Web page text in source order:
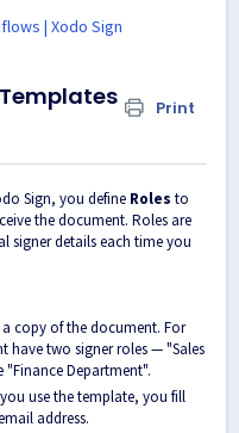
| Xodo Sign
Print
Sign, you define Roles to
the document. Roles are
signer details each time you
copy of the document. For
have two signer roles — "Sales
Department".
use the template, you fill
address.